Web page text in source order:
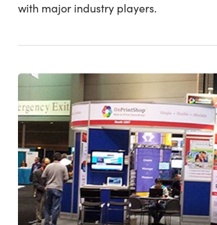
with major industry players.